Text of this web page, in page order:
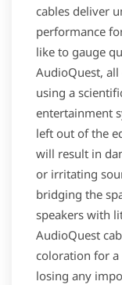
cables deliver
performance
like to gauge
AudioQuest,
using a
entertainment
left out of the
will result in
or irritating
bridging the
speakers with
AudioQuest
coloration for
losing any